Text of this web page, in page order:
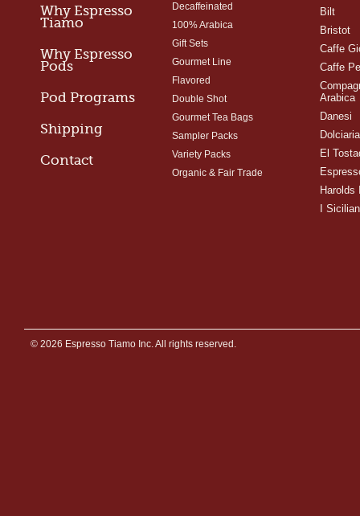
Why Espresso
Tiamo
Why Espresso
Pods
Pod Programs
Shipping
Contact
Decaffeinated
100% Arabica
Gift Sets
Gourmet Line
Flavored
Double Shot
Gourmet Tea Bags
Sampler Packs
Variety Packs
Organic & Fair Trade
Bilt
Bristot
Caffe
Caffe
Arabica
Danesi
El
Harolds
I
© 2026 Espresso Tiamo Inc. All rights reserved.